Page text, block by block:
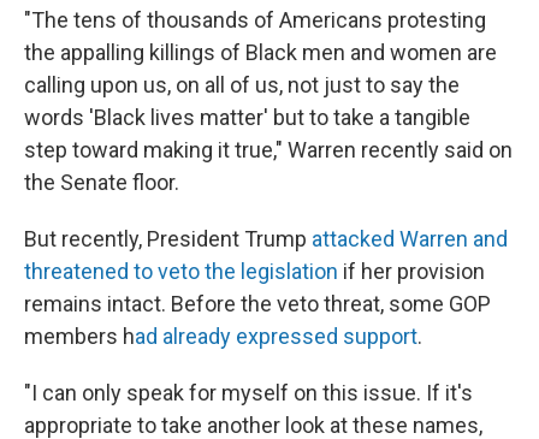
"The tens of thousands of Americans protesting
the appalling killings of Black men and women are
calling upon us, on all of us, not just to say the
words 'Black lives matter' but to take a tangible
step toward making it true," Warren recently said on
the Senate floor.
But recently, President Trump attacked Warren and
threatened to veto the legislation if her provision
remains intact. Before the veto threat, some GOP
members had already expressed support.
"I can only speak for myself on this issue. If it's
appropriate to take another look at these names,